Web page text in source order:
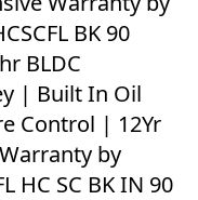
BK 90
BLDC
| Built In Oil
Control | 12Yr
by
HC SC BK IN 90